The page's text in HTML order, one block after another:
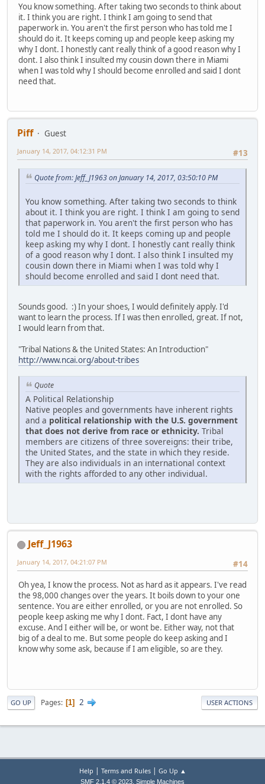
You know something. After taking two seconds to think about
it. I think you are right. I think I am going to send that
paperwork in. You aren't the first person who has told me I
should do it. It keeps coming up and people keep asking my
why I dont. I honestly cant really think of a good reason why I
dont. I also think I insulted my cousin down there in Miami
when I was told why I should become enrolled and said I dont
need that.
Piff
Guest
#13
January 14, 2017, 04:12:31 PM
Quote from: Jeff_J1963 on January 14, 2017, 03:50:10 PM
You know something. After taking two seconds to think
about it. I think you are right. I think I am going to send
that paperwork in. You aren't the first person who has
told me I should do it. It keeps coming up and people
keep asking my why I dont. I honestly cant really think
of a good reason why I dont. I also think I insulted my
cousin down there in Miami when I was told why I
should become enrolled and said I dont need that.
Sounds good. :) In your shoes, I would definitely apply. I'd
want to learn the process. If I was then enrolled, great. If not,
I would learn from that.
"Tribal Nations & the United States: An Introduction"
http://www.ncai.org/about-tribes
Quote
A Political Relationship
Native peoples and governments have inherent rights
and a political relationship with the U.S. government
that does not derive from race or ethnicity. Tribal
members are citizens of three sovereigns: their tribe,
the United States, and the state in which they reside.
They are also individuals in an international context
with the rights afforded to any other individual.
Jeff_J1963
#14
January 14, 2017, 04:21:07 PM
Oh yea, I know the process. Not as hard as it appears. I've read
the 98,000 changes over the years. It boils down to your one
sentence. You are either enrolled, or you are not enrolled. So
people keep asking me why I dont. Fact, I dont have any
excuse. And I either will be, or wont be. Either way, not that
big of a deal to me. But some people do keep asking and I
know why some ask, because if I am eligible, so are they.
GO UP Pages 1 2 USER ACTIONS
Help | Terms and Rules| Go Up ▲
SMF 2.1.4 © 2023, Simple Machines